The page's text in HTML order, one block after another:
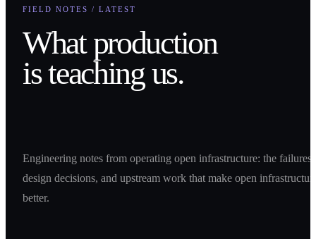
FIELD NOTES / LATEST
What production
is teaching us.
Engineering notes from operating open infrastructure: the failures,
design decisions, and upstream work that make open
better.